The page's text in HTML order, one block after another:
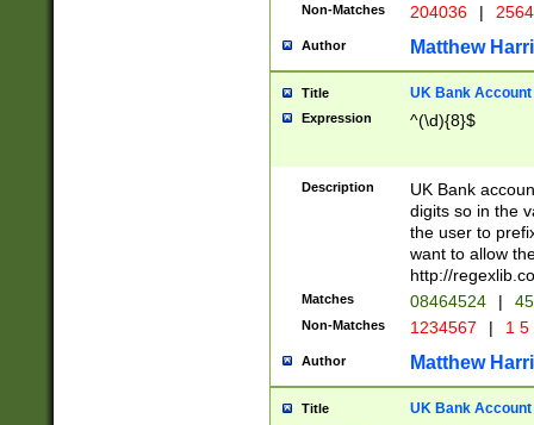
Non-Matches 204036 |
Author Matthew
Title UK Bank Account
Expression ^(\d){8}$
Description
UK Bank
digits so in the
the user to
want to allow
http://
Matches 08464524 |
Non-Matches 1234567 | 1
Author Matthew
Title UK Bank Account